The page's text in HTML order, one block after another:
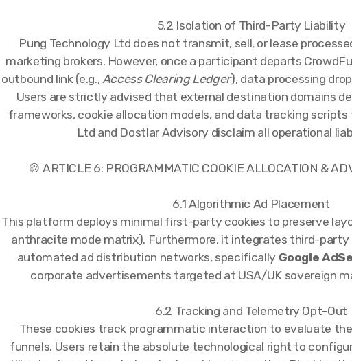
5.2 Isolation of Third-Party Liability
Pung Technology Ltd does not transmit, sell, or lease
marketing brokers. However, once a participant departs
outbound link (e.g., Access Clearing Ledger), data processing
Users are strictly advised that external destination domains
frameworks, cookie allocation models, and data tracking scripts
Ltd and Dostlar Advisory disclaim all operational
🍪 ARTICLE 6: PROGRAMMATIC COOKIE ALLOCATION &
6.1 Algorithmic Ad Placement
This platform deploys minimal first-party cookies to preserve
anthracite mode matrix). Furthermore, it integrates third-party
automated ad distribution networks, specifically Google
corporate advertisements targeted at USA/UK sovereign
6.2 Tracking and Telemetry Opt-Out
These cookies track programmatic interaction to evaluate
funnels. Users retain the absolute technological right to